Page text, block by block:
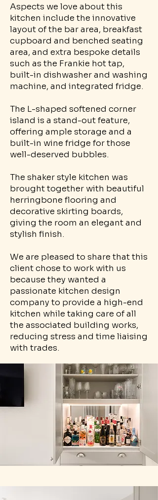
Aspects we love about this
kitchen include the innovative
layout of the bar area, breakfast
cupboard and benched seating
area, and extra bespoke details
such as the Frankie hot tap,
built-in dishwasher and washing
machine, and integrated fridge.
The L-shaped softened corner
island is a stand-out feature,
offering ample storage and a
built-in wine fridge for those
well-deserved bubbles.
The shaker style kitchen was
brought together with beautiful
herringbone flooring and
decorative skirting boards,
giving the room an elegant and
stylish finish.
We are pleased to share that this
client chose to work with us
because they wanted a
passionate kitchen design
company to provide a high-end
kitchen while taking care of all
the associated building works,
reducing stress and time liaising
with trades.